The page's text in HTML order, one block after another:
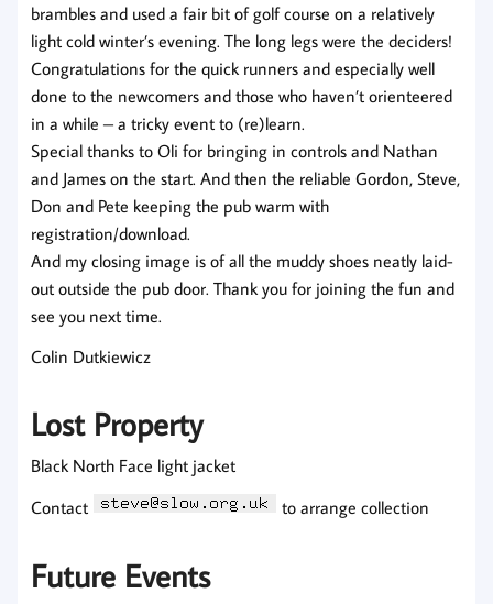
brambles and used a fair bit of golf course on a relatively
light cold winter’s evening. The long legs were the deciders!
Congratulations for the quick runners and especially well
done to the newcomers and those who haven’t orienteered
in a while – a tricky event to (re)learn.
Special thanks to Oli for bringing in controls and Nathan
and James on the start. And then the reliable Gordon, Steve,
Don and Pete keeping the pub warm with
registration/download.
And my closing image is of all the muddy shoes neatly laid-
out outside the pub door. Thank you for joining the fun and
see you next time.
Colin Dutkiewicz
Lost Property
Black North Face light jacket
Contact
to arrange collection
Future Events